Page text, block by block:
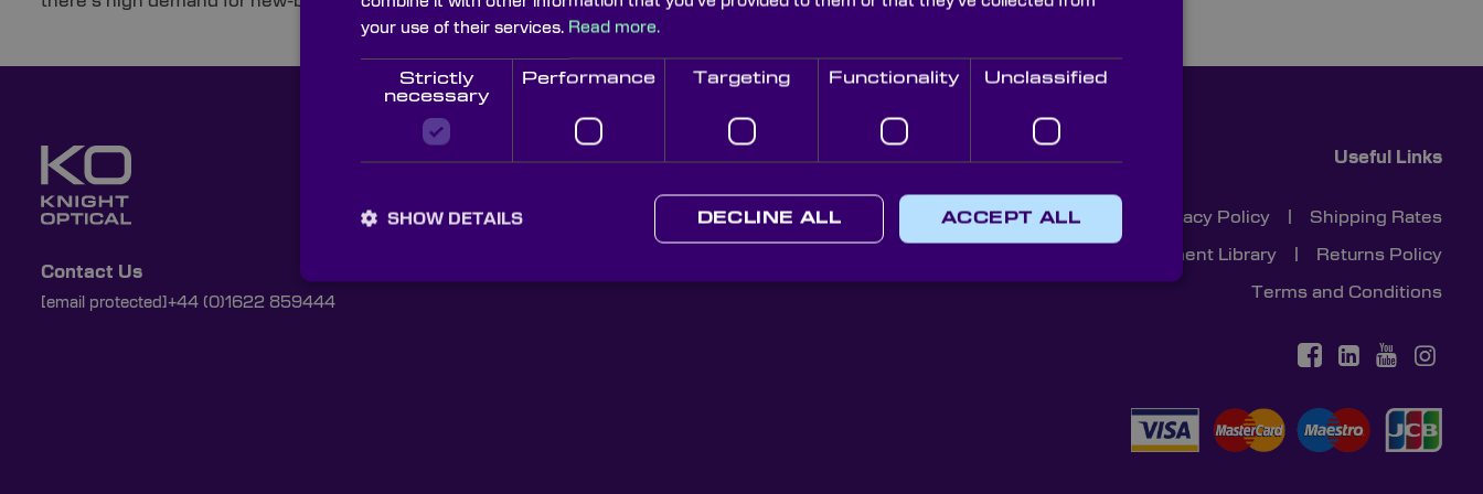
Contact Us
[email protected] +44 (0)1622 859444
Knight Optical Newsletter
JOIN OUR NEWSLETTER
Useful Links
Cookies Privacy Policy Shipping Rates
Document Library Returns Policy
Terms and Conditions
your use of their services. Read more.
Strictly
necessary
Performance Targeting Functionality Unclassified
ACCEPT ALL
DECLINE ALL
SHOW DETAILS